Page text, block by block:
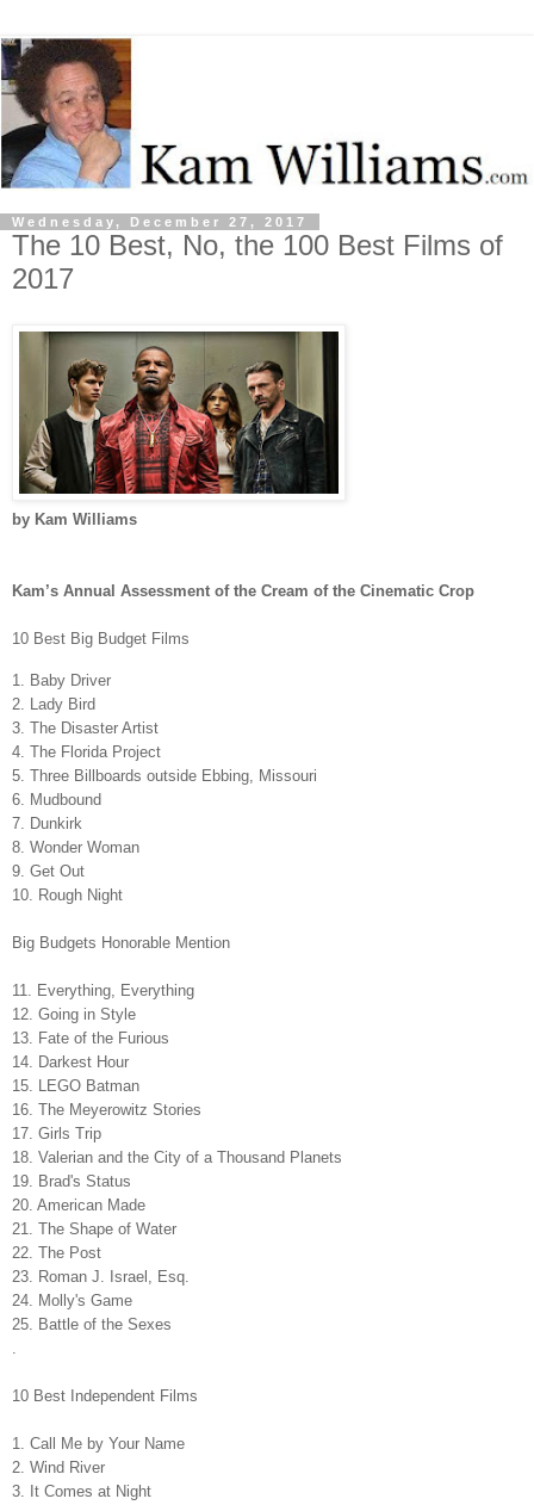
Wednesday, December 27, 2017
The 10 Best, No, the 100 Best Films of
2017
by Kam Williams
Kam’s Annual Assessment of the Cream of the Cinematic Crop
10 Best Big Budget Films
1. Baby Driver
2. Lady Bird
3. The Disaster Artist
4. The Florida Project
5. Three Billboards outside Ebbing, Missouri
6. Mudbound
7. Dunkirk
8. Wonder Woman
9. Get Out
10. Rough Night
Big Budgets Honorable Mention
11. Everything, Everything
12. Going in Style
13. Fate of the Furious
14. Darkest Hour
15. LEGO Batman
16. The Meyerowitz Stories
17. Girls Trip
18. Valerian and the City of a Thousand Planets
19. Brad's Status
20. American Made
21. The Shape of Water
22. The Post
23. Roman J. Israel, Esq.
24. Molly's Game
25. Battle of the Sexes
.
10 Best Independent Films
1. Call Me by Your Name
2. Wind River
3. It Comes at Night